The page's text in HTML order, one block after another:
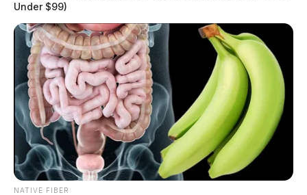
Under $99)
NATIVE FIBER